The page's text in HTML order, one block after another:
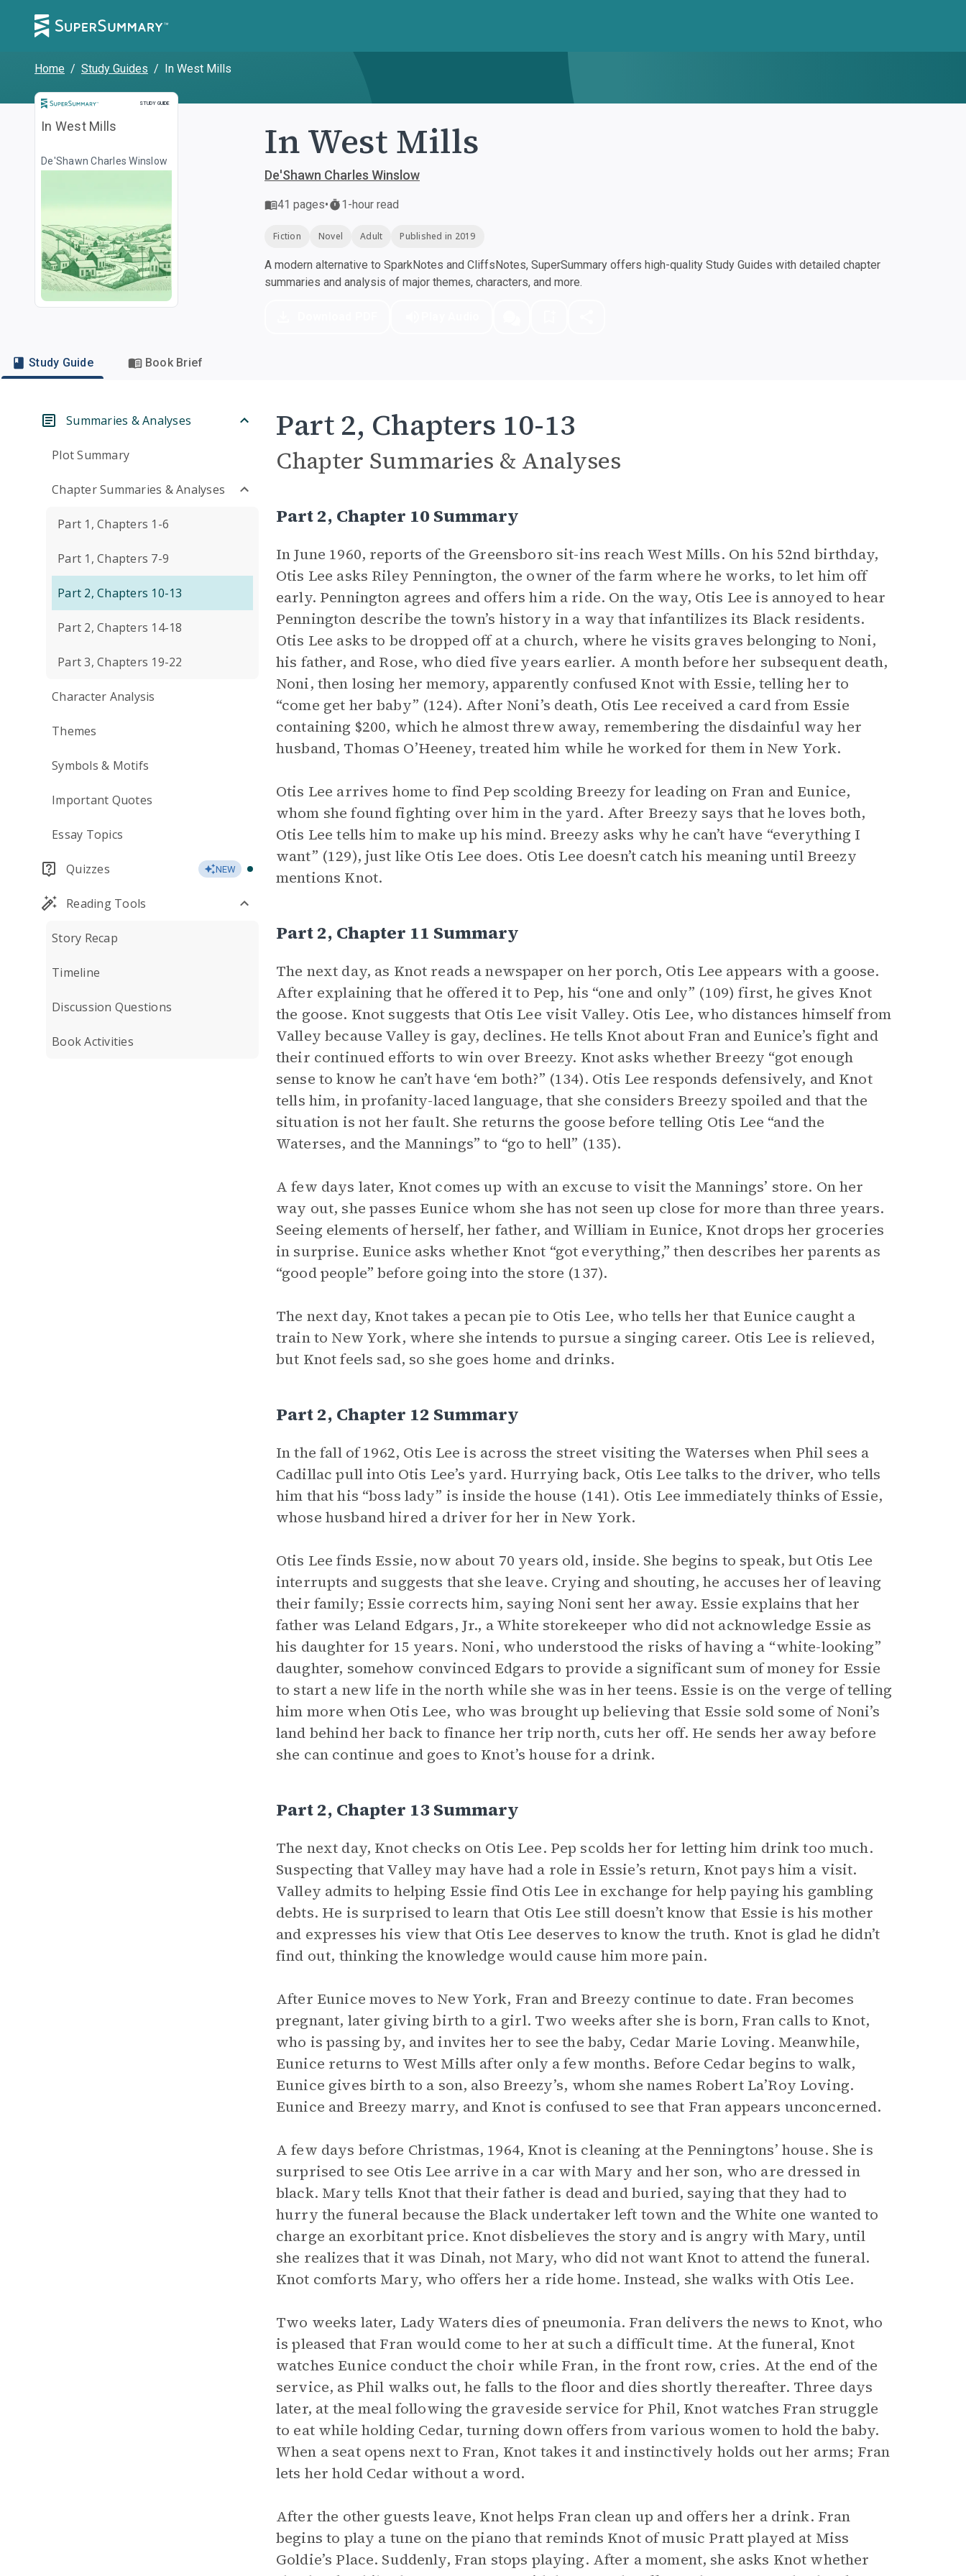
Home / Study Guides / In West Mills
STUDY GUIDE
Study Guide
In West Mills
De'Shawn Charles Winslow In West Mills
De'Shawn Charles Winslow
41 pages• 1-hour read
Fiction Novel Adult Published in 2019
A modern alternative to SparkNotes and CliffsNotes, SuperSummary offers high-quality Study Guides with detailed chapter
summaries and analysis of major themes, characters, and more.
Study Guide Book Brief
Summaries & Analyses
Plot Summary
Chapter Summaries & Analyses
Part 1, Chapters 1-6
Part 1, Chapters 7-9
Part 2, Chapters 10-13
Part 2, Chapters 14-18
Part 3, Chapters 19-22
Character Analysis
Themes
Symbols & Motifs
Important Quotes
Essay Topics
Quizzes NEW
Reading Tools
Story Recap
Timeline
Discussion Questions
Book Activities
Part 2, Chapters 10-13
Chapter Summaries & Analyses
Part 2, Chapter 10 Summary
In June 1960, reports of the Greensboro sit-ins reach West Mills. On his 52nd birthday,
Otis Lee asks Riley Pennington, the owner of the farm where he works, to let him off
early. Pennington agrees and offers him a ride. On the way, Otis Lee is annoyed to hear
Pennington describe the town’s history in a way that infantilizes its Black residents.
Otis Lee asks to be dropped off at a church, where he visits graves belonging to Noni,
his father, and Rose, who died five years earlier. A month before her subsequent death,
Noni, then losing her memory, apparently confused Knot with Essie, telling her to
“come get her baby” (124). After Noni’s death, Otis Lee received a card from Essie
containing $200, which he almost threw away, remembering the disdainful way her
husband, Thomas O’Heeney, treated him while he worked for them in New York.
Otis Lee arrives home to find Pep scolding Breezy for leading on Fran and Eunice,
whom she found fighting over him in the yard. After Breezy says that he loves both,
Otis Lee tells him to make up his mind. Breezy asks why he can’t have “everything I
want” (129), just like Otis Lee does. Otis Lee doesn’t catch his meaning until Breezy
mentions Knot.
Part 2, Chapter 11 Summary
The next day, as Knot reads a newspaper on her porch, Otis Lee appears with a goose.
After explaining that he offered it to Pep, his “one and only” (109) first, he gives Knot
the goose. Knot suggests that Otis Lee visit Valley. Otis Lee, who distances himself from
Valley because Valley is gay, declines. He tells Knot about Fran and Eunice’s fight and
their continued efforts to win over Breezy. Knot asks whether Breezy “got enough
sense to know he can’t have ‘em both?” (134). Otis Lee responds defensively, and Knot
tells him, in profanity-laced language, that she considers Breezy spoiled and that the
situation is not her fault. She returns the goose before telling Otis Lee “and the
Waterses, and the Mannings” to “go to hell” (135).
A few days later, Knot comes up with an excuse to visit the Mannings’ store. On her
way out, she passes Eunice whom she has not seen up close for more than three years.
Seeing elements of herself, her father, and William in Eunice, Knot drops her groceries
in surprise. Eunice asks whether Knot “got everything,” then describes her parents as
“good people” before going into the store (137).
The next day, Knot takes a pecan pie to Otis Lee, who tells her that Eunice caught a
train to New York, where she intends to pursue a singing career. Otis Lee is relieved,
but Knot feels sad, so she goes home and drinks.
Part 2, Chapter 12 Summary
In the fall of 1962, Otis Lee is across the street visiting the Waterses when Phil sees a
Cadillac pull into Otis Lee’s yard. Hurrying back, Otis Lee talks to the driver, who tells
him that his “boss lady” is inside the house (141). Otis Lee immediately thinks of Essie,
whose husband hired a driver for her in New York.
Otis Lee finds Essie, now about 70 years old, inside. She begins to speak, but Otis Lee
interrupts and suggests that she leave. Crying and shouting, he accuses her of leaving
their family; Essie corrects him, saying Noni sent her away. Essie explains that her
father was Leland Edgars, Jr., a White storekeeper who did not acknowledge Essie as
his daughter for 15 years. Noni, who understood the risks of having a “white-looking”
daughter, somehow convinced Edgars to provide a significant sum of money for Essie
to start a new life in the north while she was in her teens. Essie is on the verge of telling
him more when Otis Lee, who was brought up believing that Essie sold some of Noni’s
land behind her back to finance her trip north, cuts her off. He sends her away before
she can continue and goes to Knot’s house for a drink.
Part 2, Chapter 13 Summary
The next day, Knot checks on Otis Lee. Pep scolds her for letting him drink too much.
Suspecting that Valley may have had a role in Essie’s return, Knot pays him a visit.
Valley admits to helping Essie find Otis Lee in exchange for help paying his gambling
debts. He is surprised to learn that Otis Lee still doesn’t know that Essie is his mother
and expresses his view that Otis Lee deserves to know the truth. Knot is glad he didn’t
find out, thinking the knowledge would cause him more pain.
After Eunice moves to New York, Fran and Breezy continue to date. Fran becomes
pregnant, later giving birth to a girl. Two weeks after she is born, Fran calls to Knot,
who is passing by, and invites her to see the baby, Cedar Marie Loving. Meanwhile,
Eunice returns to West Mills after only a few months. Before Cedar begins to walk,
Eunice gives birth to a son, also Breezy’s, whom she names Robert La’Roy Loving.
Eunice and Breezy marry, and Knot is confused to see that Fran appears unconcerned.
A few days before Christmas, 1964, Knot is cleaning at the Penningtons’ house. She is
surprised to see Otis Lee arrive in a car with Mary and her son, who are dressed in
black. Mary tells Knot that their father is dead and buried, saying that they had to
hurry the funeral because the Black undertaker left town and the White one wanted to
charge an exorbitant price. Knot disbelieves the story and is angry with Mary, until
she realizes that it was Dinah, not Mary, who did not want Knot to attend the funeral.
Knot comforts Mary, who offers her a ride home. Instead, she walks with Otis Lee.
Two weeks later, Lady Waters dies of pneumonia. Fran delivers the news to Knot, who
is pleased that Fran would come to her at such a difficult time. At the funeral, Knot
watches Eunice conduct the choir while Fran, in the front row, cries. At the end of the
service, as Phil walks out, he falls to the floor and dies shortly thereafter. Three days
later, at the meal following the graveside service for Phil, Knot watches Fran struggle
to eat while holding Cedar, turning down offers from various women to hold the baby.
When a seat opens next to Fran, Knot takes it and instinctively holds out her arms; Fran
lets her hold Cedar without a word.
After the other guests leave, Knot helps Fran clean up and offers her a drink. Fran
begins to play a tune on the piano that reminds Knot of music Pratt played at Miss
Goldie’s Place. Suddenly, Fran stops playing. After a moment, she asks Knot whether